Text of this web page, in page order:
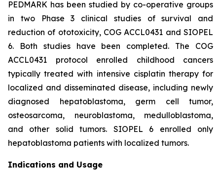
PEDMARK has been studied by co-operative groups
in two Phase 3 clinical studies of survival and
reduction of ototoxicity, COG ACCL0431 and SIOPEL
6. Both studies have been completed. The COG
ACCL0431 protocol enrolled childhood cancers
typically treated with intensive cisplatin therapy for
localized and disseminated disease, including newly
diagnosed hepatoblastoma, germ cell tumor,
osteosarcoma, neuroblastoma, medulloblastoma,
and other solid tumors. SIOPEL 6 enrolled only
hepatoblastoma patients with localized tumors.
Indications and Usage